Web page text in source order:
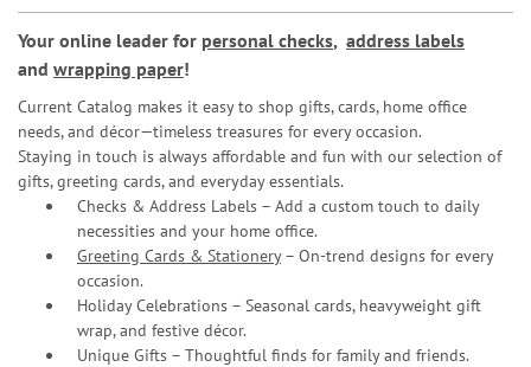
Your online leader for personal checks, address labels
and wrapping paper!
Current Catalog makes it easy to shop gifts, cards, home office
needs, and décor—timeless treasures for every occasion.
Staying in touch is always affordable and fun with our selection of
gifts, greeting cards, and everyday essentials.
Checks & Address Labels – Add a custom touch to daily
necessities and your home office.
Greeting Cards & Stationery– On-trend designs for every
occasion.
Holiday Celebrations – Seasonal cards, heavyweight gift
wrap, and festive décor.
Unique Gifts – Thoughtful finds for family and friends.